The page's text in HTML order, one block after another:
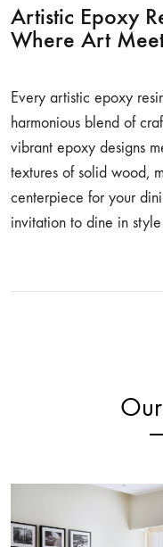
Artistic Epoxy
Where Art
Every artistic epoxy
harmonious blend of
vibrant epoxy designs
textures of solid wood,
centerpiece for your
invitation to dine in